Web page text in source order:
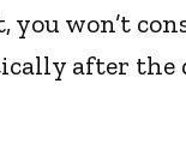
you won’t
after